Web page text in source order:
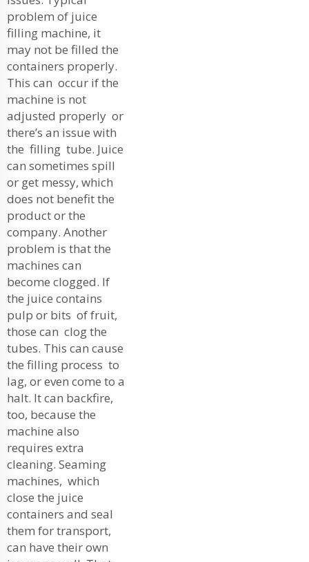
problem of juice
filling machine, it
may not be filled the
containers properly.
This can occur if the
machine is not
adjusted properly or
there’s an issue with
the filling tube. Juice
can sometimes spill
or get messy, which
does not benefit the
product or the
company. Another
problem is that the
machines can
become clogged. If
the juice contains
pulp or bits of fruit,
those can clog the
tubes. This can cause
the filling process to
lag, or even come to a
halt. It can backfire,
too, because the
machine also
requires extra
cleaning. Seaming
machines, which
close the juice
containers and seal
them for transport,
can have their own